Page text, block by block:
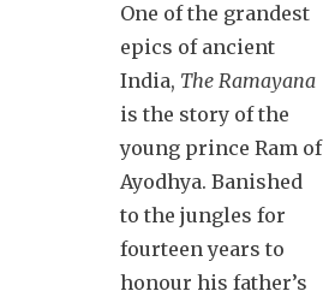
One of the grandest
epics of ancient
India, The Ramayana
is the story of the
young prince Ram of
Ayodhya. Banished
to the jungles for
fourteen years to
honour his father’s